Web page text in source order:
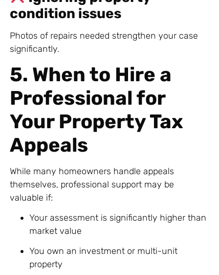
condition issues
Photos of repairs needed strengthen your case
significantly.
5. When to Hire a
Professional for
Your Property Tax
Appeals
While many homeowners handle appeals
themselves, professional support may be
valuable if:
Your assessment is significantly higher than
market value
You own an investment or multi-unit
property